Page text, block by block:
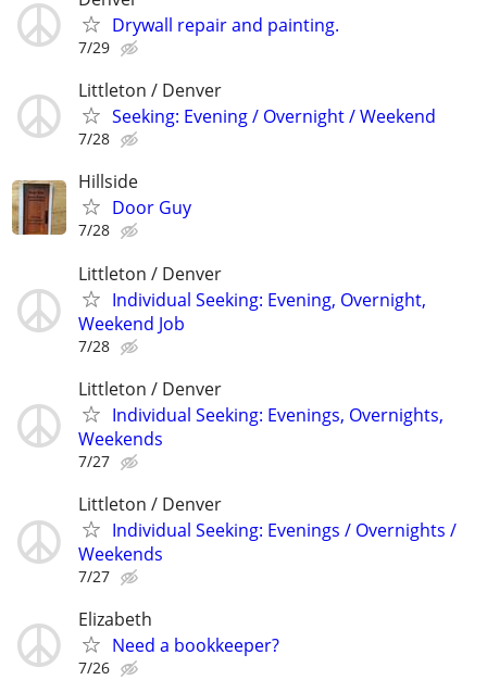
Drywall repair and painting.
7/29
Littleton / Denver
Seeking: Evening / Overnight / Weekend
7/28
Hillside
Door Guy
7/28
Littleton / Denver
Individual Seeking: Evening, Overnight,
Weekend Job
7/28
Littleton / Denver
Individual Seeking: Evenings, Overnights,
Weekends
7/27
Littleton / Denver
Individual Seeking: Evenings / Overnights /
Weekends
7/27
Elizabeth
Need a bookkeeper?
7/26